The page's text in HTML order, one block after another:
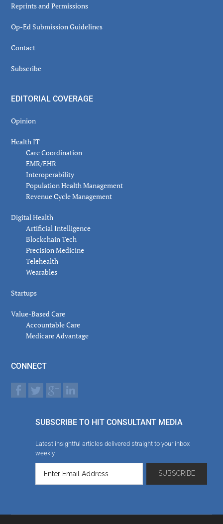
Reprints and Permissions
Op-Ed Submission Guidelines
Contact
Subscribe
EDITORIAL COVERAGE
Opinion
Health IT
Care Coordination
EMR/EHR
Interoperability
Population Health Management
Revenue Cycle Management
Digital Health
Artificial Intelligence
Blockchain Tech
Precision Medicine
Telehealth
Wearables
Startups
Value-Based Care
Accountable Care
Medicare Advantage
CONNECT
SUBSCRIBE TO HIT CONSULTANT MEDIA
Latest insightful articles delivered straight to your inbox
weekly